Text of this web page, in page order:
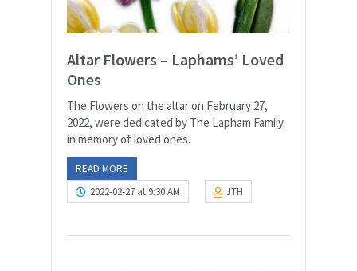
Altar Flowers – Laphams’ Loved
Ones
The Flowers on the altar on February 27,
2022, were dedicated by The Lapham Family
in memory of loved ones.
READ MORE
2022-02-27 at 9:30 AM
JTH